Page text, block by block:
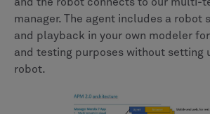
manager. The agent includes a robot
and playback in your own modeler
and testing purposes without setting
robot.